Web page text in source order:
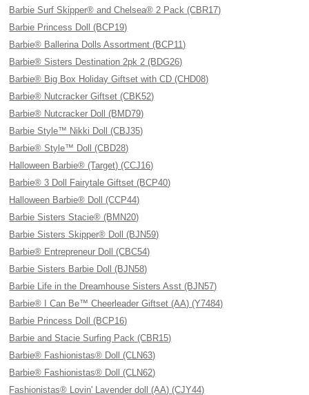
Barbie Surf Skipper® and Chelsea® 2 Pack (CBR17)
Barbie Princess Doll (BCP19)
Barbie® Ballerina Dolls Assortment (BCP11)
Barbie® Sisters Destination 2pk 2 (BDG26)
Barbie® Big Box Holiday Giftset with CD (CHD08)
Barbie® Nutcracker Giftset (CBK52)
Barbie® Nutcracker Doll (BMD79)
Barbie Style™ Nikki Doll (CBJ35)
Barbie® Style™ Doll (CBD28)
Halloween Barbie® (Target) (CCJ16)
Barbie® 3 Doll Fairytale Giftset (BCP40)
Halloween Barbie® Doll (CCP44)
Barbie Sisters Stacie® (BMN20)
Barbie Sisters Skipper® Doll (BJN59)
Barbie® Entrepreneur Doll (CBC54)
Barbie Sisters Barbie Doll (BJN58)
Barbie Life in the Dreamhouse Sisters Asst (BJN57)
Barbie® I Can Be™ Cheerleader Giftset (AA) (Y7484)
Barbie Princess Doll (BCP16)
Barbie and Stacie Surfing Pack (CBR15)
Barbie® Fashionistas® Doll (CLN63)
Barbie® Fashionistas® Doll (CLN62)
Fashionistas® Lovin' Lavender doll (AA) (CJY44)